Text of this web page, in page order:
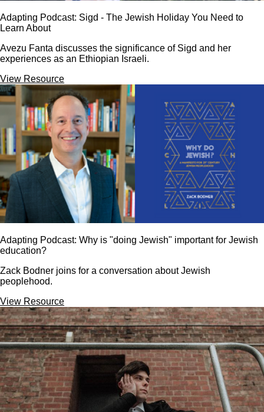
Adapting Podcast: Sigd - The Jewish Holiday You Need to
Learn About
Avezu Fanta discusses the significance of Sigd and her
experiences as an Ethiopian Israeli.
View Resource
Adapting Podcast: Why is "doing Jewish" important for Jewish
education?
Zack Bodner joins for a conversation about Jewish
peoplehood.
View Resource